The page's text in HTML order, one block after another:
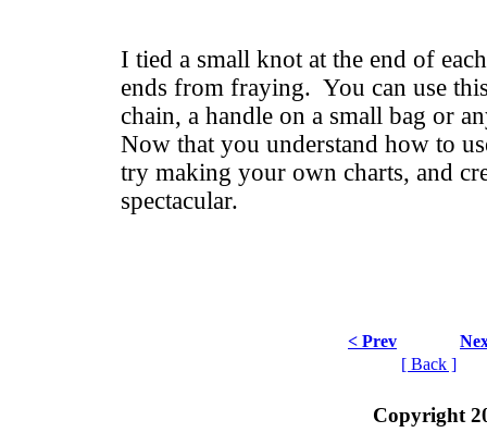
I tied a small knot at the end of
ends from fraying. You can use
chain, a handle on a small bag or
Now that you understand how to
try making your own charts, and
spectacular.
< Prev
[ Back ]
Copyright